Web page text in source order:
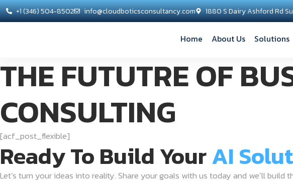
+1 (346) 504-8502 info@cloudboticsconsultancy.com 1880 S Dairy Ashford Rd
Home About Us Solutions
THE FUTUTRE OF
CONSULTING
[acf_post_flexible]
Ready To Build YourAI
Let’s turn your ideas into reality. Share your goals with us today and we’ll